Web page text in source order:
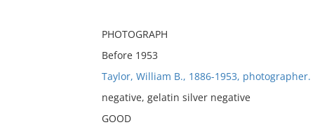
PHOTOGRAPH
Before 1953
Taylor, William B., 1886-1953, photographer.
negative, gelatin silver negative
GOOD